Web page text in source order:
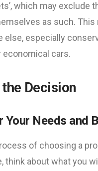
which may exclude
as such. This
else, especially
economical cars.
Decision
Your Needs and
of choosing a
think about what you